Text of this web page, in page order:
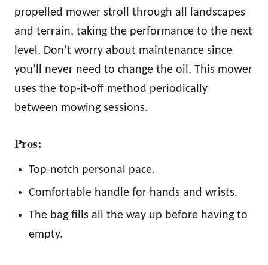
propelled mower stroll through all landscapes
and terrain, taking the performance to the next
level. Don’t worry about maintenance since
you’ll never need to change the oil. This mower
uses the top-it-off method periodically
between mowing sessions.
Pros:
Top-notch personal pace.
Comfortable handle for hands and wrists.
The bag fills all the way up before having to
empty.